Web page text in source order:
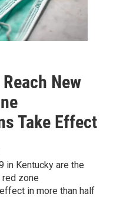
New
Take Effect
in Kentucky are the
red zone
in more than half